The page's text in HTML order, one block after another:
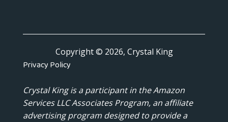
Copyright © 2026, Crystal King
Privacy Policy
Crystal King is a participant in the Amazon
Services LLC Associates Program, an affiliate
advertising program designed to provide a